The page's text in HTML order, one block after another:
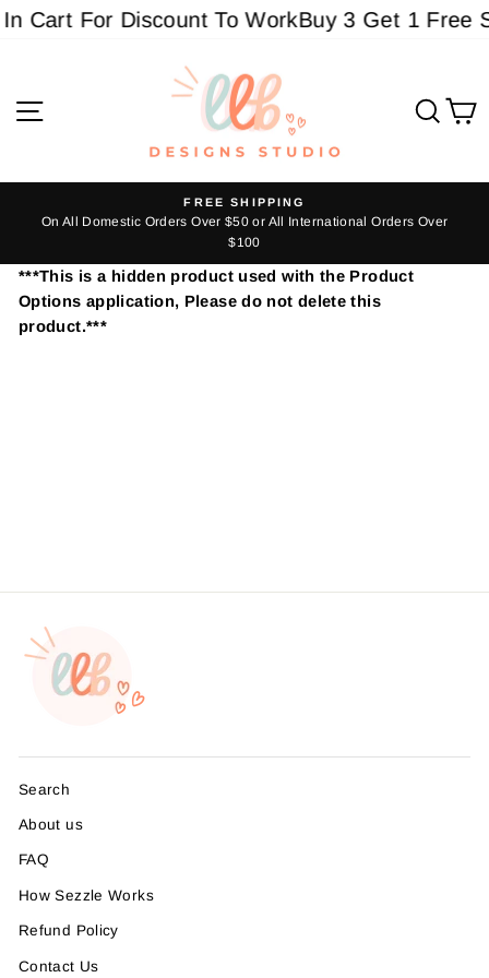
SkipCart For Discount To WorkBuy 3 Get 1 Free
Pause
FREE SHIPPING
On All Domestic Orders Over $50 or All International Orders Over
$100
***This is a hidden product used with the Product
Options application, Please do not delete this
product.***
Search
About us
FAQ
How Sezzle Works
Refund Policy
Contact Us